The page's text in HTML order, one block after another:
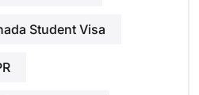
Student Visa